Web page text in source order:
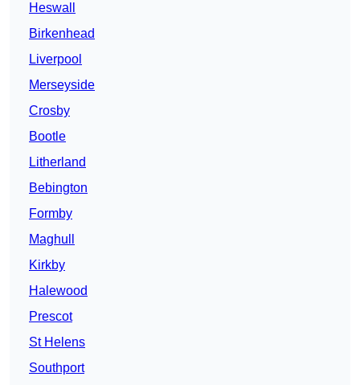
Heswall
Birkenhead
Liverpool
Merseyside
Crosby
Bootle
Litherland
Bebington
Formby
Maghull
Kirkby
Halewood
Prescot
St Helens
Southport